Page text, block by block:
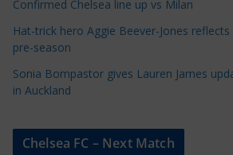
Confirmed Chelsea line up vs Milan
Hat-trick hero Aggie Beever-Jones
pre-season
Sonia Bompastor gives Lauren James
in Auckland
Chelsea FC – Next Match